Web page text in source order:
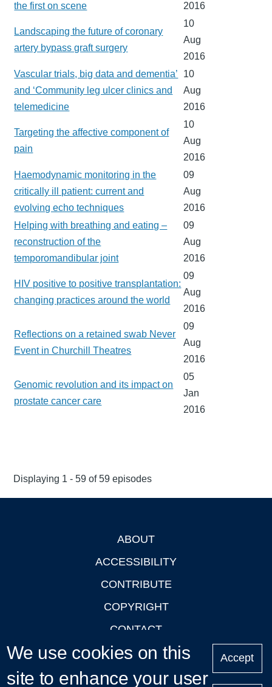
the first on scene
2016
Landscaping the future of coronary
artery bypass graft surgery
10
Aug
2016
Vascular trials, big data and dementia’
and ‘Community leg ulcer clinics and
telemedicine
10
Aug
2016
Targeting the affective component of
pain
10
Aug
2016
Haemodynamic monitoring in the
critically ill patient: current and
evolving echo techniques
09
Aug
2016
Helping with breathing and eating –
reconstruction of the
temporomandibular joint
09
Aug
2016
HIV positive to positive transplantation:
changing practices around the world
09
Aug
2016
Reflections on a retained swab Never
Event in Churchill Theatres
09
Aug
2016
Genomic revolution and its impact on
prostate cancer care
05
Jan
2016
Displaying 1 - 59 of 59 episodes
ABOUT
ACCESSIBILITY
CONTRIBUTE
COPYRIGHT
CONTACT
PRIVACY
LOGIN
We use cookies on this
site to enhance your user
Accept